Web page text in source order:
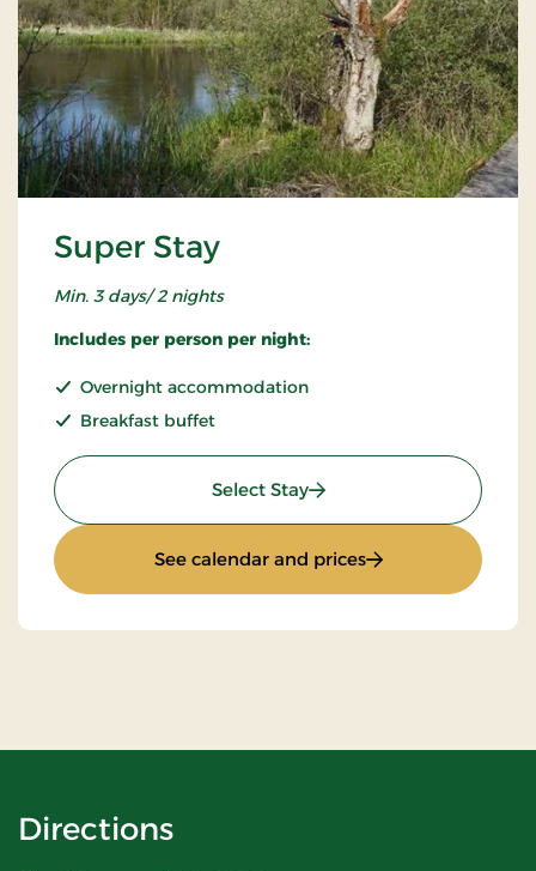
Super Stay
Min. 3 days/ 2 nights
Includes per person per night:
Overnight accommodation
Breakfast buffet
Select Stay: Super Stay
See calendar and prices: Super Stay
Directions